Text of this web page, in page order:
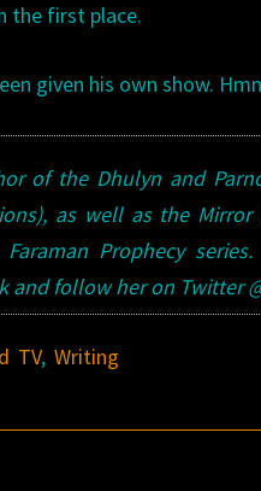
the first place.
given his own show.
of the Dhulyn and
as well as the
Prophecy
and follow her on Twitter
TV,Writing